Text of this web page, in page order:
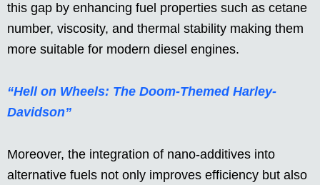
this gap by enhancing fuel properties such as cetane
number, viscosity, and thermal stability making them
more suitable for modern diesel engines.
“Hell on Wheels: The Doom-Themed Harley-
Davidson”
Moreover, the integration of nano-additives into
alternative fuels not only improves efficiency but also